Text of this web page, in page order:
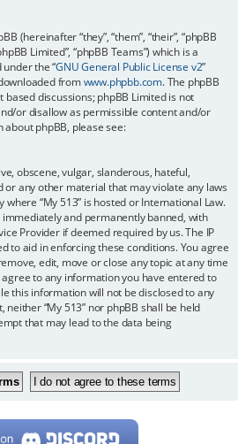
(hereinafter “they”, “them”, “their”, “phpBB
Limited”, “phpBB Teams”) which is a
the “GNU General Public License v2”
fromwww.phpbb.com. The phpBB
discussions; phpBB Limited is not
or disallow as permissible content and/or
phpBB, please see:
obscene, vulgar, slanderous, hateful,
any other material that may violate any laws
“My 513” is hosted or International Law.
and permanently banned, with
Provider if deemed required by us. The IP
to aid in enforcing these conditions. You agree
edit, move or close any topic at any time
to any information you have entered to
this information will not be disclosed to any
“My 513” nor phpBB shall be held
that may lead to the data being